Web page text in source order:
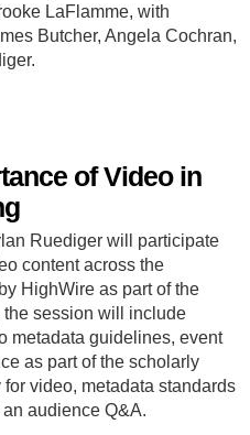
LaFlamme, with
Butcher, Angela Cochran,
of Video in
Ruediger will participate
content across the
HighWire as part of the
the session will include
metadata guidelines, event
as part of the scholarly
video, metadata standards
audience Q&A.